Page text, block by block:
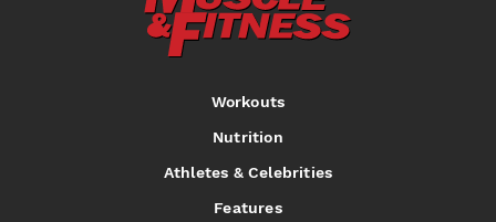
Workouts
Nutrition
Athletes & Celebrities
Features